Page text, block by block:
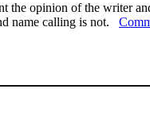
the opinion of the writer
name calling is not.